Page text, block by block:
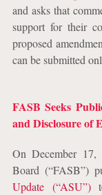
and asks that
support for their
proposed
can be submitted
FASB Seeks
and Disclosure of
On December 17,
Board (“FASB”)
Update (“ASU”)